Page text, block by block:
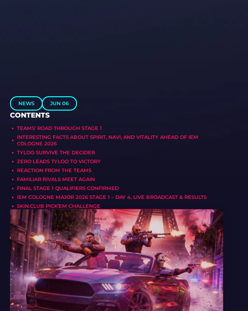
NEWS JUN 06
CONTENTS
TEAMS' ROAD THROUGH STAGE 1
INTERESTING FACTS ABOUT SPIRIT, NAVI, AND VITALITY AHEAD OF IEM
COLOGNE 2026
TYLOO SURVIVE THE DECIDER
ZERO LEADS TYLOO TO VICTORY
REACTION FROM THE TEAMS
FAMILIAR RIVALS MEET AGAIN
FINAL STAGE 1 QUALIFIERS CONFIRMED
IEM COLOGNE MAJOR 2026 STAGE 1 – DAY 4. LIVE BROADCAST & RESULTS
SKIN.CLUB PICK’EM CHALLENGE